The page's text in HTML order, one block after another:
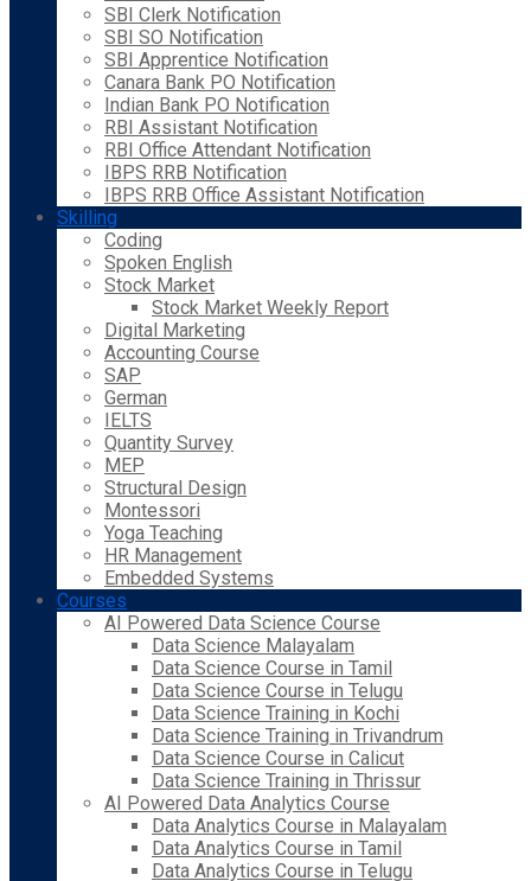
SBI Clerk Notification
SBI SO Notification
SBI Apprentice Notification
Canara Bank PO Notification
Indian Bank PO Notification
RBI Assistant Notification
RBI Office Attendant Notification
IBPS RRB Notification
IBPS RRB Office Assistant Notification
Skilling
Coding
Spoken English
Stock Market
Stock Market Weekly Report
Digital Marketing
Accounting Course
SAP
German
IELTS
Quantity Survey
MEP
Structural Design
Montessori
Yoga Teaching
HR Management
Embedded Systems
Courses
AI Powered Data Science Course
Data Science Malayalam
Data Science Course in Tamil
Data Science Course in Telugu
Data Science Training in Kochi
Data Science Training in Trivandrum
Data Science Course in Calicut
Data Science Training in Thrissur
AI Powered Data Analytics Course
Data Analytics Course in Malayalam
Data Analytics Course in Tamil
Data Analytics Course in Telugu